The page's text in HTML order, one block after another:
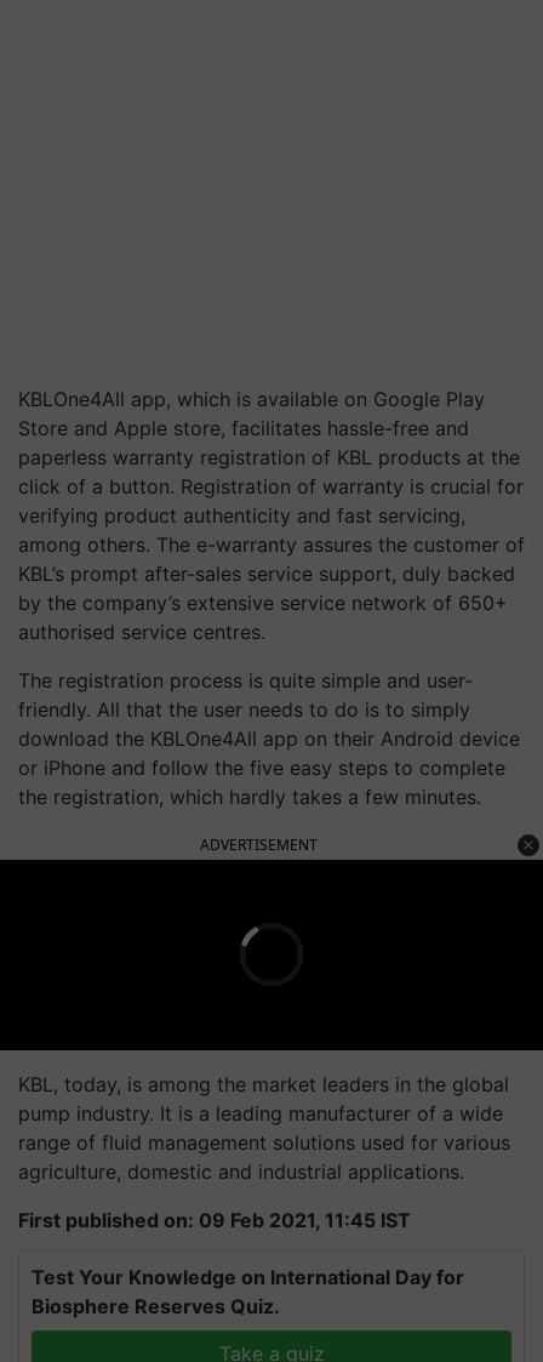
KBLOne4All app, which is available on Google Play
Store and Apple store, facilitates hassle-free and
paperless warranty registration of KBL products at the
click of a button. Registration of warranty is crucial for
verifying product authenticity and fast servicing,
among others. The e-warranty assures the customer of
KBL’s prompt after-sales service support, duly backed
by the company’s extensive service network of 650+
authorised service centres.
The registration process is quite simple and user-
friendly. All that the user needs to do is to simply
download the KBLOne4All app on their Android device
or iPhone and follow the five easy steps to complete
the registration, which hardly takes a few minutes.
ADVERTISEMENT
KBL, today, is among the market leaders in the global
pump industry. It is a leading manufacturer of a wide
range of fluid management solutions used for various
agriculture, domestic and industrial applications.
First published on: 09 Feb 2021, 11:45 IST
Test Your Knowledge on International Day for
Biosphere Reserves Quiz.
Take a quiz